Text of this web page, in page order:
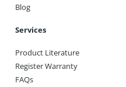
Blog
Services
Product Literature
Register Warranty
FAQs